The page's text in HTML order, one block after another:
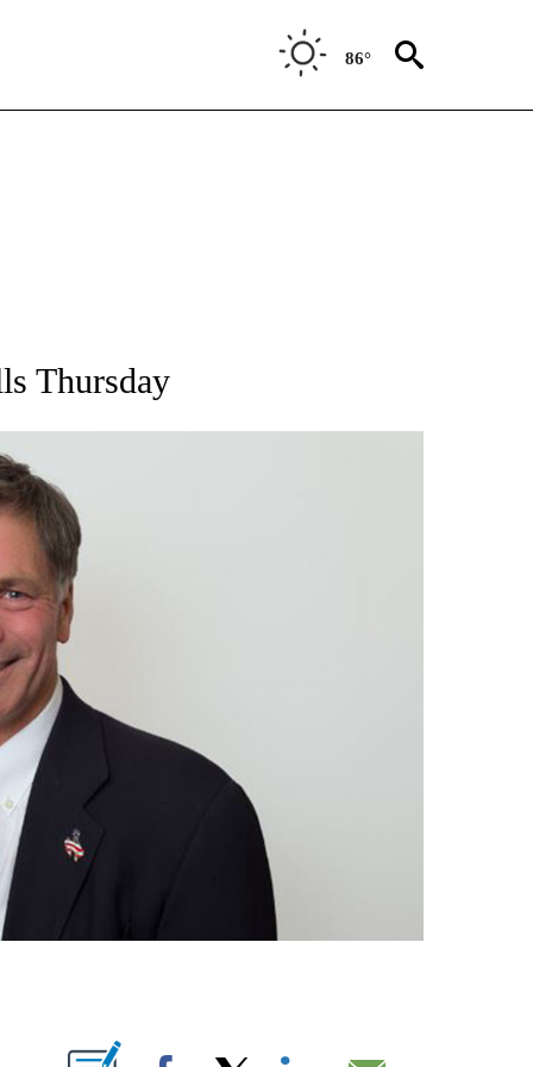
86°
NEW PAGES ON "WYOMING".
Thursday
PAGES ON "".